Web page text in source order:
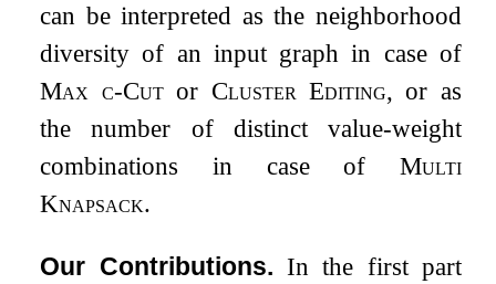
can be interpreted as the neighborhood
diversity of an input graph in case of
Max c-Cutor Cluster Editing, or as
the number of distinct value-weight
combinations in case of Multi
Knapsack.
Our Contributions. In the first part